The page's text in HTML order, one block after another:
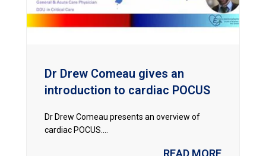
Dr Drew Comeau gives an
introduction to cardiac POCUS
Dr Drew Comeau presents an overview of
cardiac POCUS....
READ MORE